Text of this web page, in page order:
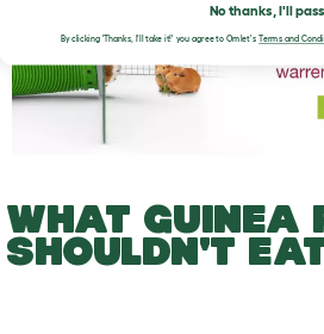
p
d
o
WHAT GUINEA
SHOULDN'T
No thanks, I'll pass
By clicking 'Thanks, I'll take it!' you agree to Omlet's Terms and